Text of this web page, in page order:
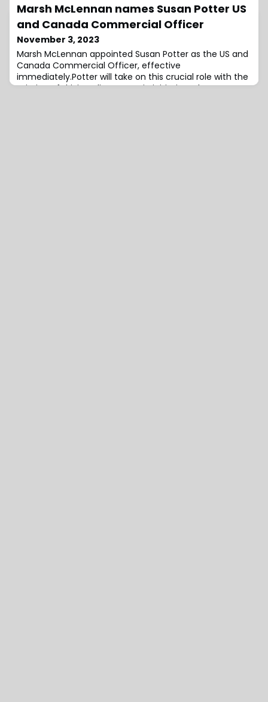
technology.As the commercial insurance landscape
faces many challenges, including rising premiums,
evolving regulatory requirements, inefficient processes,
and increasing claims frequency, Futuristic Under
Marsh McLennan names Susan Potter US
and Canada Commercial Officer
November 3, 2023
Marsh McLennan appointed Susan Potter as the US and
Canada Commercial Officer, effective
immediately.Potter will take on this crucial role with the
mission of driving client-centric initiatives that